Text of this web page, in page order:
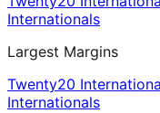
Internationals
Largest Margins
Twenty20
Internationals